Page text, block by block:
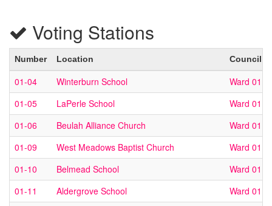
Voting Stations
Number Location Council
01-04 Winterburn School
Ward 01
01-05
LaPerle School
Ward 01
01-06
Beulah Alliance Church
Ward 01
01-09
West Meadows Baptist Church
Ward 01
01-10
Belmead School
Ward 01
01-11
Aldergrove School
Ward 01